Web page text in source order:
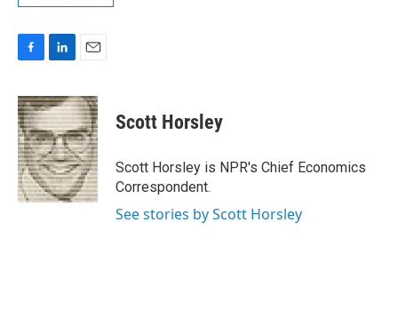
c
e
b
o
o
k
n
k
e
d
I
n
a
i
l
Scott Horsley
Scott Horsley is NPR's Chief Economics
Correspondent.
See stories by Scott Horsley